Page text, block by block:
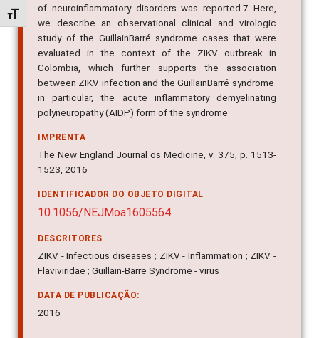
Alternar tamanho da fonte
of neuroinflammatory disorders was reported.7 Here,
we describe an observational clinical and virologic
study of the GuillainBarré syndrome cases that were
evaluated in the context of the ZIKV outbreak in
Colombia, which further supports the association
between ZIKV infection and the GuillainBarré syndrome 
in particular, the acute inflammatory demyelinating
polyneuropathy (AIDP) form of the syndrome
IMPRENTA
The New England Journal os Medicine, v. 375, p. 1513-
1523, 2016
IDENTIFICADOR DO OBJETO DIGITAL
10.1056/NEJMoa1605564
DESCRITORES
ZIKV - Infectious diseases ; ZIKV - Inflammation ; ZIKV -
Flaviviridae ; Guillain-Barre Syndrome - virus
DATA DE PUBLICAÇÃO:
2016